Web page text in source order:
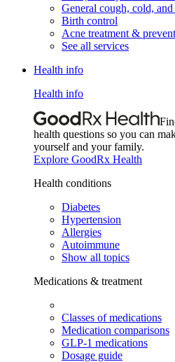
General cough, cold, and
Birth control
Acne treatment &
See all services
Health info
Health info
health questions so you can
yourself and your family.
Explore GoodRx Health
Health conditions
Diabetes
Hypertension
Allergies
Autoimmune
Show all topics
Medications & treatment
Classes of medications
Medication comparisons
GLP-1 medications
Dosage guide